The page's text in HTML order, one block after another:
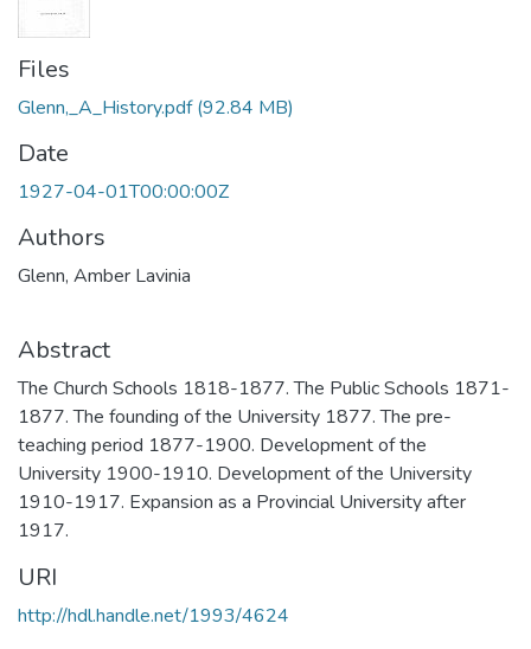
Files
Glenn,_A_History.pdf(92.84 MB)
Date
1927-04-01T00:00:00Z
Authors
Glenn, Amber Lavinia
Abstract
The Church Schools 1818-1877. The Public Schools 1871-
1877. The founding of the University 1877. The pre-
teaching period 1877-1900. Development of the
University 1900-1910. Development of the University
1910-1917. Expansion as a Provincial University after
1917.
URI
http://hdl.handle.net/1993/4624